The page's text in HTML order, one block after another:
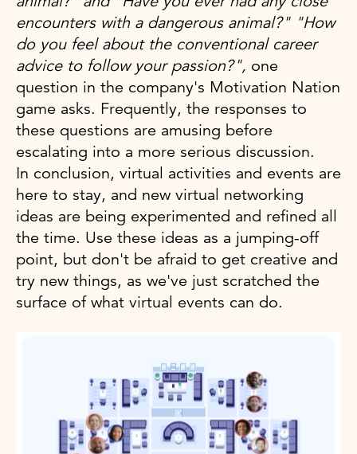
encounters with a dangerous animal?" "How
do you feel about the conventional career
advice to follow your passion?", one
question in the company's Motivation Nation
game asks. Frequently, the responses to
these questions are amusing before
escalating into a more serious discussion.
In conclusion, virtual activities and events are
here to stay, and new virtual networking
ideas are being experimented and refined all
the time. Use these ideas as a jumping-off
point, but don't be afraid to get creative and
try new things, as we've just scratched the
surface of what virtual events can do.